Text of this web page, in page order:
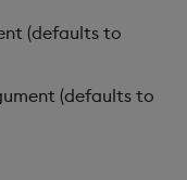
(defaults to
(defaults to